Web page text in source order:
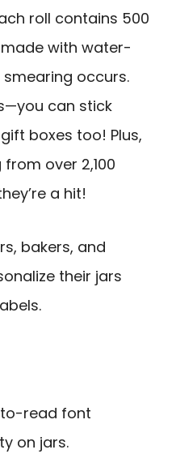
roll contains 500
made with water-
occurs.
can stick
boxes too! Plus,
from over 2,100
a hit!
bakers, and
their jars
read font
on jars.